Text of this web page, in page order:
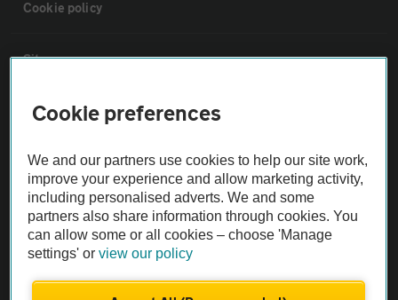
Cookie policy
Sitemap
Vehicle Inspections
The AA recommends an AA Cars Vehicle Inspection before purchase.
Not all cars are mechanically checked by the AA.
Vehicle Inspection
theAA.com
Cookie preferences
We and our partners use cookies to help our site work,
improve your experience and allow marketing activity,
including personalised adverts. We and some
partners also share information through cookies. You
can allow some or all cookies – choose 'Manage
settings' orview our policy